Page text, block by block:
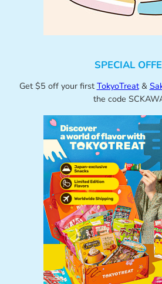
SPECIAL
Get $5 off your first TokyoTreat&
the code